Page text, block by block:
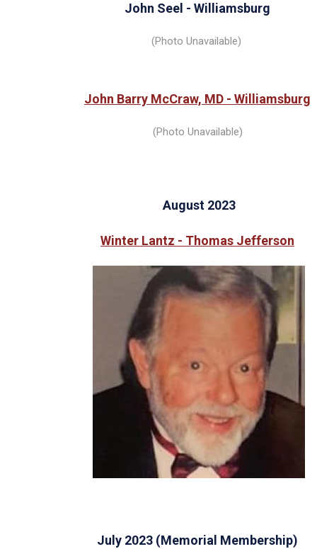
John Seel - Williamsburg
(Photo Unavailable)
John Barry McCraw, MD - Williamsburg
(Photo Unavailable)
August 2023
Winter Lantz - Thomas Jefferson
July 2023 (Memorial Membership)